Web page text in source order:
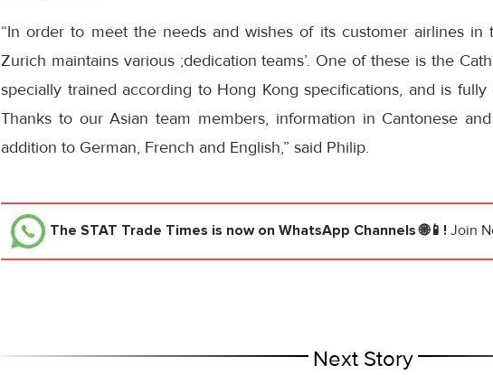
“In order to meet the needs and wishes of its customer airlines in
Zurich maintains various ;dedication teams’. One of these is the
specially trained according to Hong Kong specifications, and is
Thanks to our Asian team members, information in Cantonese
addition to German, French and English,” said Philip.
The STAT Trade Times is now on WhatsApp Channels 🌐📱! Join
Next Story